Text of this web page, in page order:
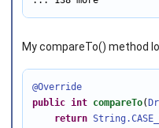
My compareTo() method
@Override
public int compareTo(
return String